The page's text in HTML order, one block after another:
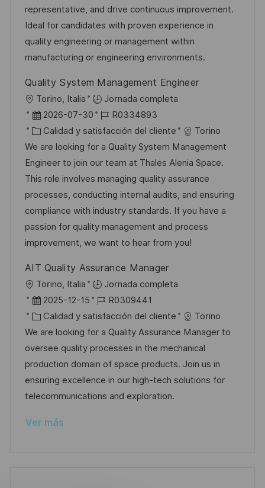
ó
n
e
p
u
b
i
c
a
c
i
ó
n
p
l
e
o
o
r
í
a
representative, and drive continuous improvement.
Ideal for candidates with proven experience in
quality engineering or management within
manufacturing or engineering environments.
Quality System Management Engineer
U
b
c
a
c
i
ó
n
Torino, Italia
Jornada completa
F
e
c
h
a
d
e
p
u
l
i
c
a
c
i
ó
n
2026-07-30
I
D
d
e
e
m
p
e
R0334893
C
a
t
e
g
o
r
í
Calidad y satisfacción del cliente
Torino
We are looking for a Quality System Management
Engineer to join our team at Thales Alenia Space.
This role involves managing quality assurance
processes, conducting internal audits, and ensuring
compliance with industry standards. If you have a
passion for quality management and process
improvement, we want to hear from you!
AIT Quality Assurance Manager
U
b
c
a
c
i
ó
Torino, Italia
Jornada completa
F
e
c
h
a
d
e
u
2025-12-15
I
D
d
e
e
m
p
R0309441
C
a
t
e
g
o
í
Calidad y satisfacción del cliente
Torino
We are looking for a Quality Assurance Manager to
oversee quality processes in the mechanical
production domain of space products. Join us in
ensuring excellence in our high-tech solutions for
telecommunications and exploration.
Ver más